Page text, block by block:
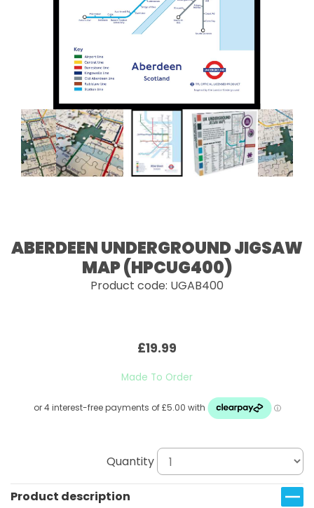
ABERDEEN UNDERGROUND JIGSAW
MAP (HPCUG400)
Product code: UGAB400
£19.99
Made To Order
Quantity
Product description